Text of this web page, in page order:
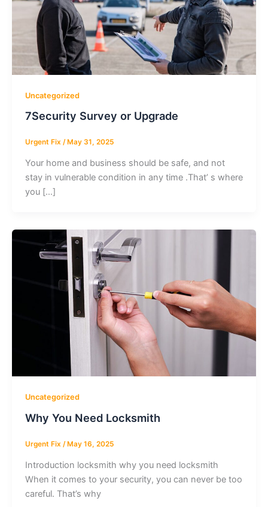
Uncategorized
7Security Survey or Upgrade
Urgent Fix / May 31, 2025
Your home and business should be safe, and not
stay in vulnerable condition in any time .That’ s where
you […]
Uncategorized
Why You Need Locksmith
Urgent Fix /May 16, 2025
Introduction locksmith why you need locksmith
When it comes to your security, you can never be too
careful. That’s why